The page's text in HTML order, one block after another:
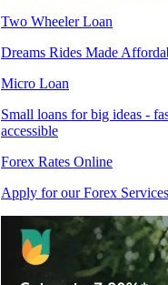
Two Wheeler Loan
Dreams Rides Made
Micro Loan
Small loans for big ideas -
accessible
Forex Rates Online
Apply for our Forex Services